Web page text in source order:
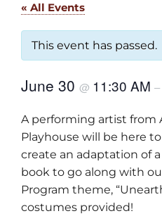
« All Events
This event has passed.
June 30 @ 11:30 AM –
A performing artist from
Playhouse will be here
create an adaptation of a
book to go along with
Program theme,
costumes provided!